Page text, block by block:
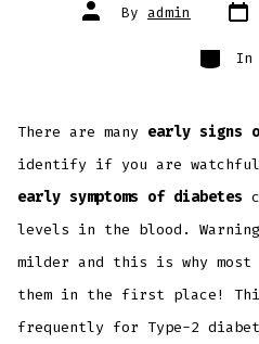
By admin
In
There are many early signs
identify if you are watchful
early symptoms of diabetes
levels in the blood.
milder and this is why most
them in the first place! This
frequently for Type-2